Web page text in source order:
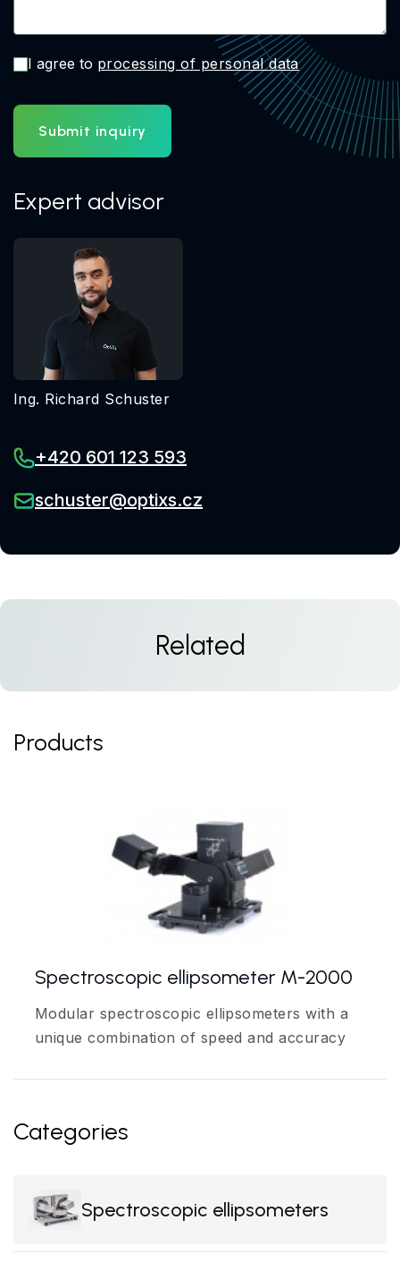
I agree to processing of personal data
Submit inquiry
Expert advisor
Ing. Richard Schuster
+420 601 123 593
schuster@optixs.cz
Related
Products
Spectroscopic ellipsometer M-2000
Modular spectroscopic ellipsometers with a
unique combination of speed and accuracy
Categories
Spectroscopic ellipsometers